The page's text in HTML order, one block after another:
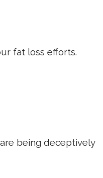
fat loss efforts.
being deceptively